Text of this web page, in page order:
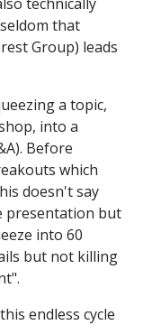
that
Group) leads
a topic,
into a
Before
which
doesn't say
presentation but
into 60
but not killing
endless cycle